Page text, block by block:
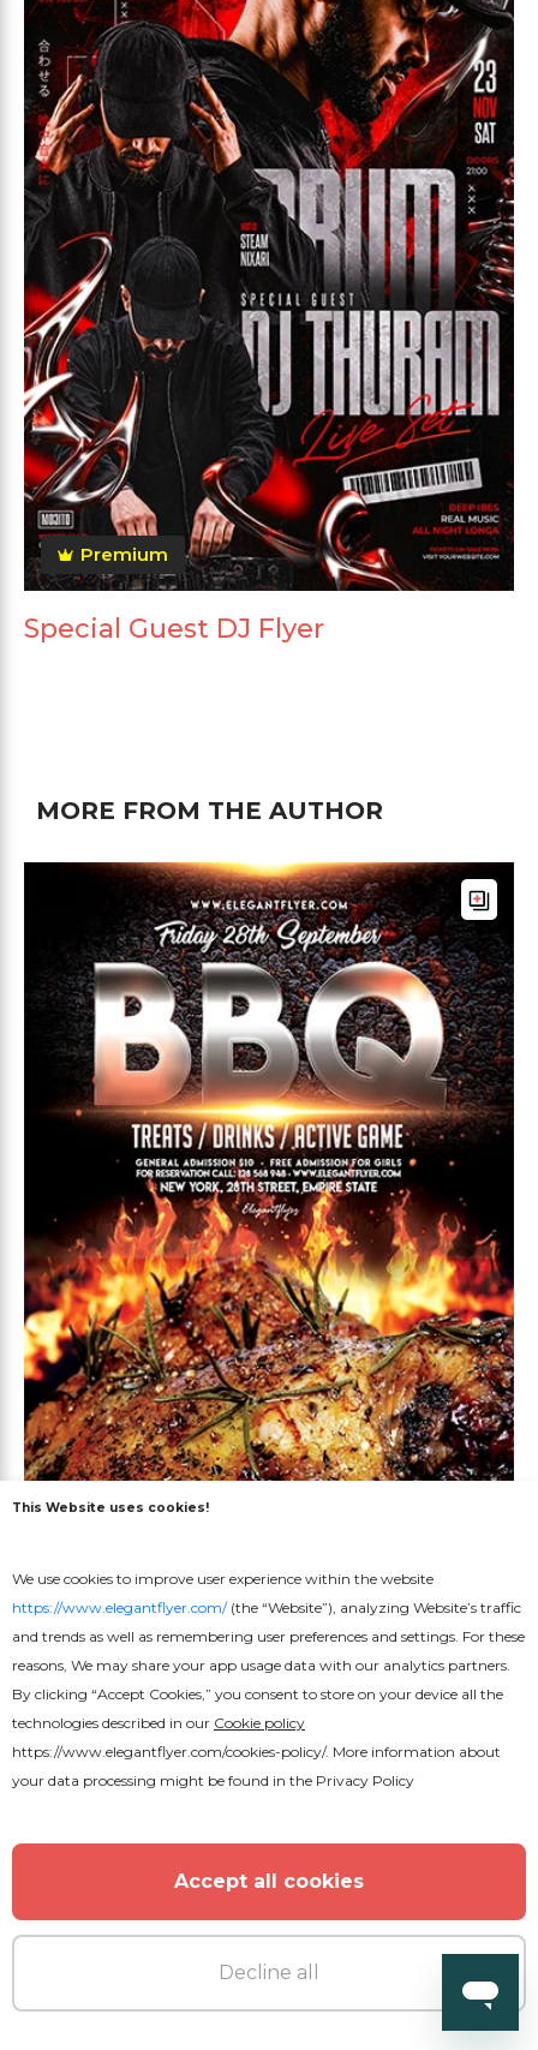
Premium
Special Guest DJ Flyer
MORE FROM THE AUTHOR
BBQ Flyer
This Website uses cookies!
We use cookies to improve user experience within the website
https://www.elegantflyer.com/(the “Website”), analyzing Website’s traffic
and trends as well as remembering user preferences and settings. For these
reasons, We may share your app usage data with our analytics partners.
By clicking “Accept Cookies,” you consent to store on your device all the
technologies described in our Cookie policy
https://www.elegantflyer.com/cookies-policy/. More information about
your data processing might be found in the Privacy Policy
Accept all cookies
Decline all